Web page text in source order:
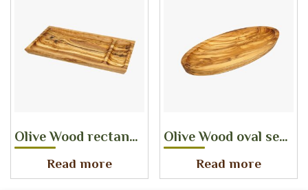
Olive Wood rectangular serving platter with one main dish and one side dish
Read more
Olive Wood oval serving dish
Read more